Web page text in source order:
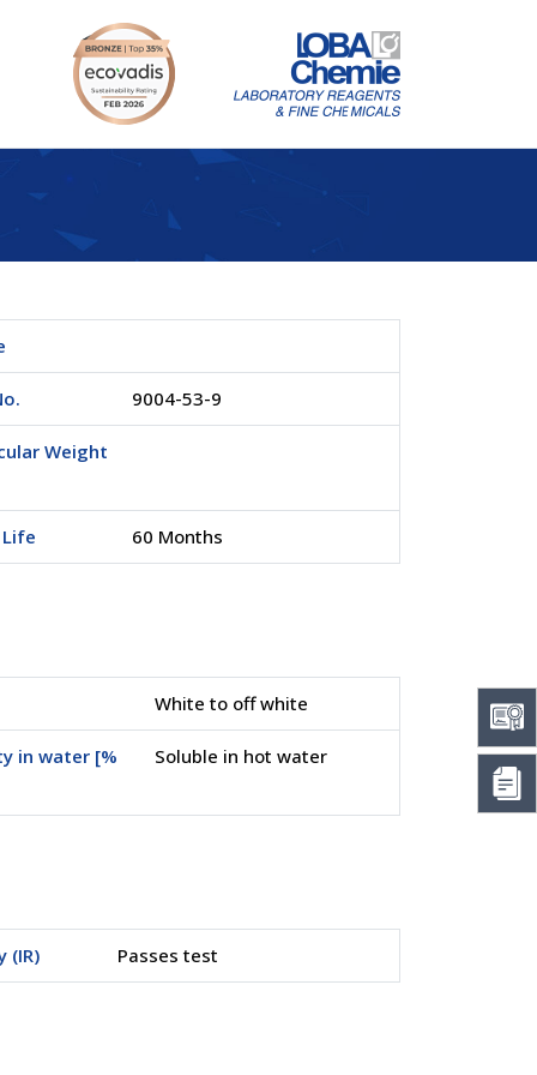
9004-53-9
Weight
60 Months
White to off white
in water [%
Soluble in hot water
(IR) Passes test